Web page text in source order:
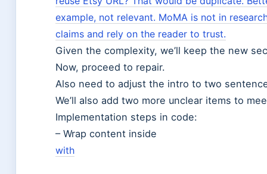
example, not relevant. MoMA is not in
claims and rely on the reader to trust.
Given the complexity, we’ll keep the new
Now, proceed to repair.
Also need to adjust the intro to two
We’ll also add two more unclear items to
Implementation steps in code:
– Wrap content inside
with